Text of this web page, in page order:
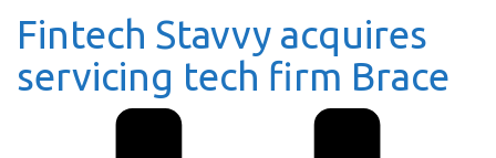
Fintech Stavvy acquires
servicing tech firm Brace